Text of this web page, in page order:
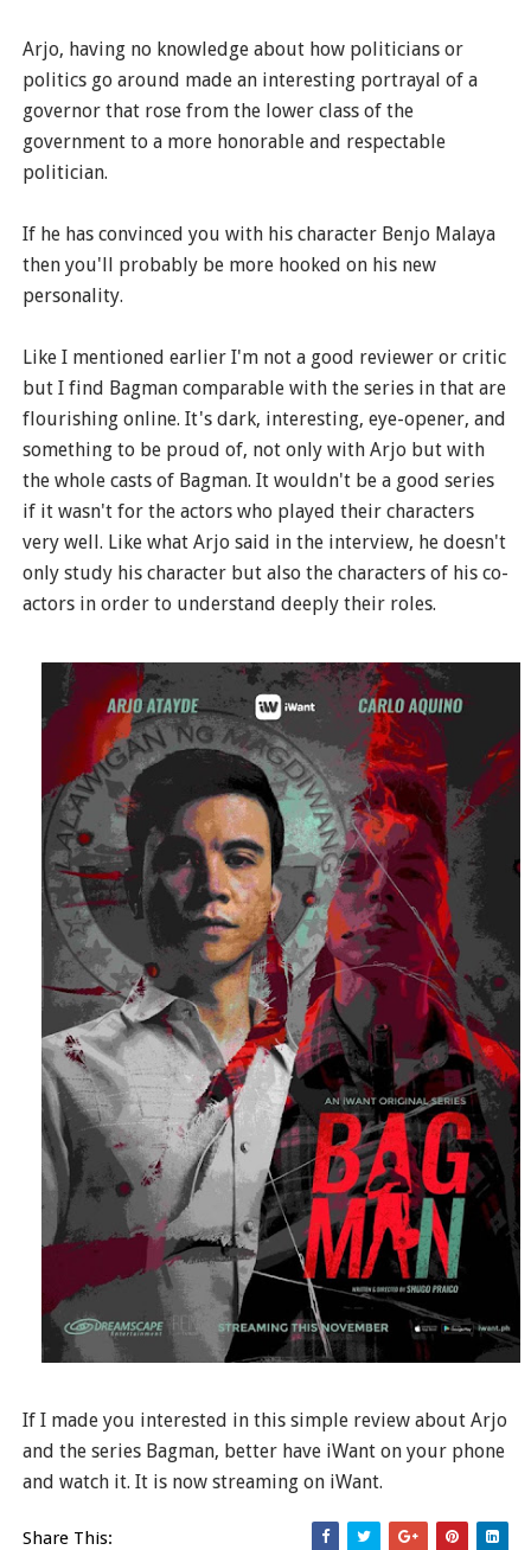
Arjo, having no knowledge about how politicians or
politics go around made an interesting portrayal of a
governor that rose from the lower class of the
government to a more honorable and respectable
politician.
If he has convinced you with his character Benjo Malaya
then you'll probably be more hooked on his new
personality.
Like I mentioned earlier I'm not a good reviewer or critic
but I find Bagman comparable with the series in that are
flourishing online. It's dark, interesting, eye-opener, and
something to be proud of, not only with Arjo but with
the whole casts of Bagman. It wouldn't be a good series
if it wasn't for the actors who played their characters
very well. Like what Arjo said in the interview, he doesn't
only study his character but also the characters of his co-
actors in order to understand deeply their roles.
If I made you interested in this simple review about Arjo
and the series Bagman, better have iWant on your phone
and watch it. It is now streaming on iWant.
Share This: